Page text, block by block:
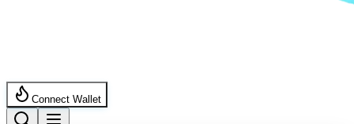
Connect Wallet